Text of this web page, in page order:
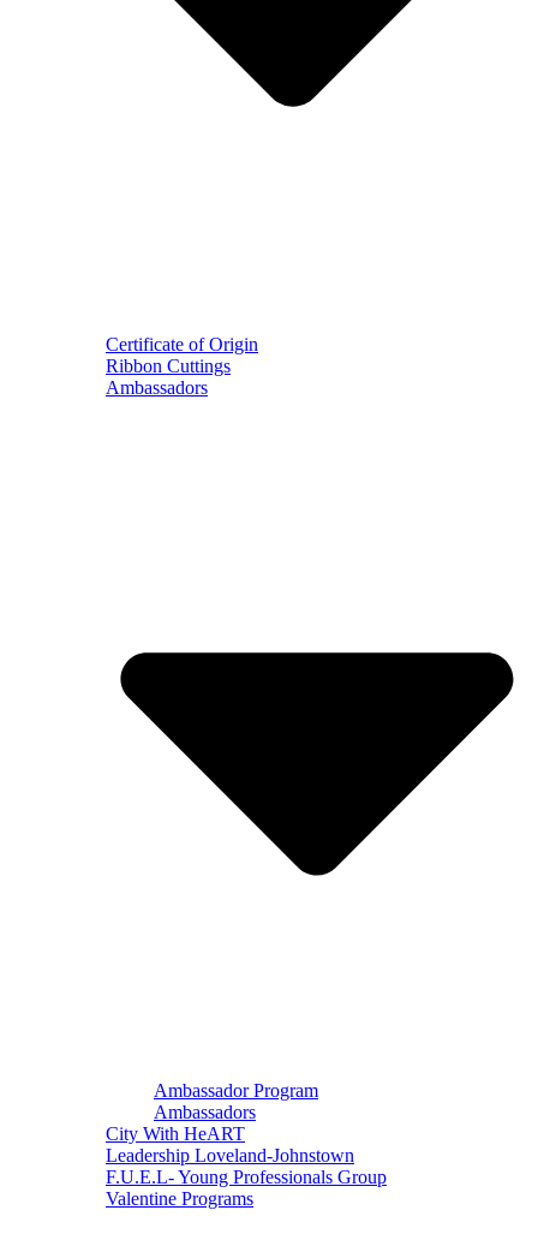
Certificate of Origin
Ribbon Cuttings
Ambassadors
Ambassador Program
Ambassadors
City With HeART
Leadership Loveland-Johnstown
F.U.E.L- Young Professionals Group
Valentine Programs